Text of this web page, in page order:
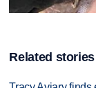
Related stories